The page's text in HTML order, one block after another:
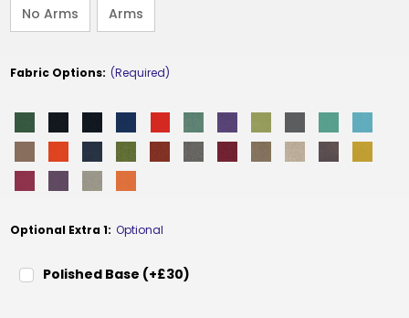
No Arms Arms
Fabric Options: (Required)
Optional Extra 1: Optional
Polished Base (+£30)